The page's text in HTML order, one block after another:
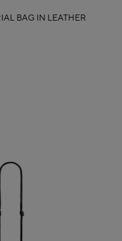
BAG IN LEATHER